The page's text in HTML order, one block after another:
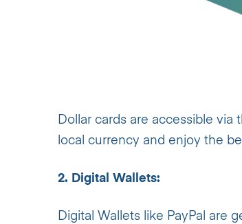
Dollar cards are accessible via
local currency and enjoy the
2. Digital Wallets:
Digital Wallets like PayPal are